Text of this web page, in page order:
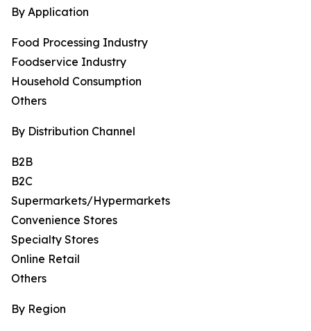
By Application
Food Processing Industry
Foodservice Industry
Household Consumption
Others
By Distribution Channel
B2B
B2C
Supermarkets/Hypermarkets
Convenience Stores
Specialty Stores
Online Retail
Others
By Region